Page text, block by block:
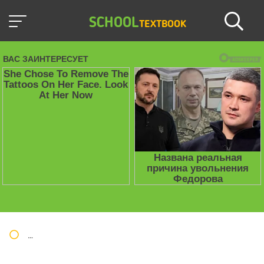
SCHOOLTEXTBOOK
Школьные учебники / Презентации по предметам